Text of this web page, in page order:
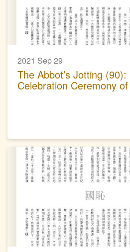
2021 Sep 29
The Abbot’s Jotting
Celebration Ceremony